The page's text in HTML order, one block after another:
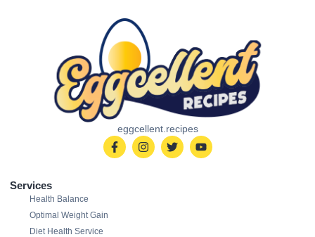
eggcellent.recipes
Services
Health Balance
Optimal Weight Gain
Diet Health Service